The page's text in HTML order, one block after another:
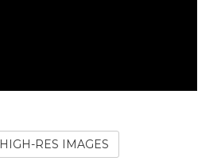
HIGH-RES IMAGES